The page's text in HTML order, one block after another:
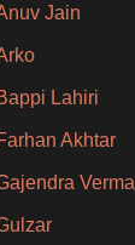
Jain
Lahiri
Akhtar
Verma